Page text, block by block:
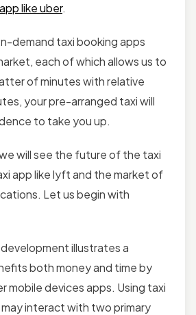
like uber.
demand taxi booking apps
each of which allows us to
of minutes with relative
your pre-arranged taxi will
to take you up.
will see the future of the taxi
app like lyft and the market of
Let us begin with
illustrates a
both money and time by
mobile devices apps. Using taxi
interact with two primary